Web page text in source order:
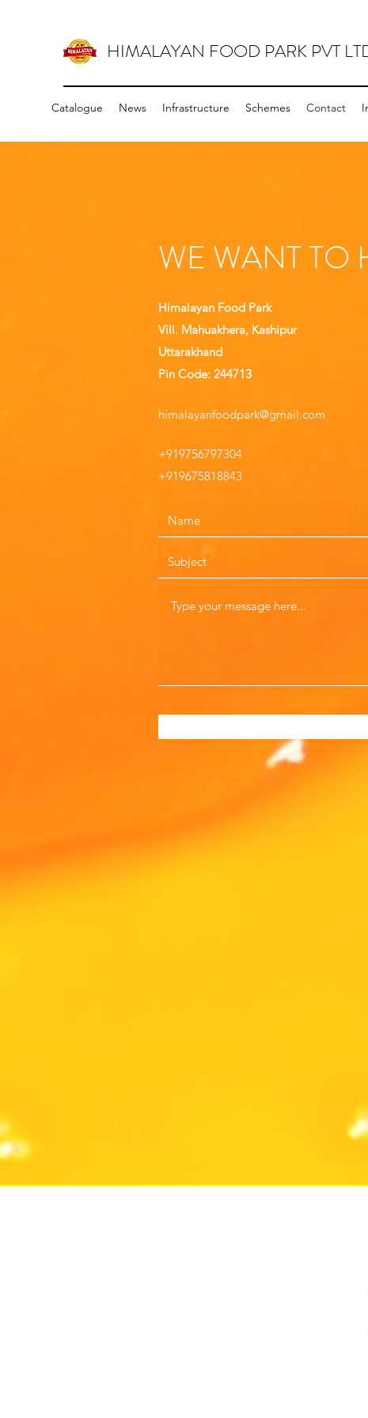
HIMALAYAN FOOD PARK PVT
Catalogue News Infrastructure Schemes Contact
WE WANT TO
Himalayan Food Park
Vill. Mahuakhera, Kashipur
Uttarakhand
Pin Code: 244713
himalayanfoodpark@gmail.com
+919756797304
+919675818843